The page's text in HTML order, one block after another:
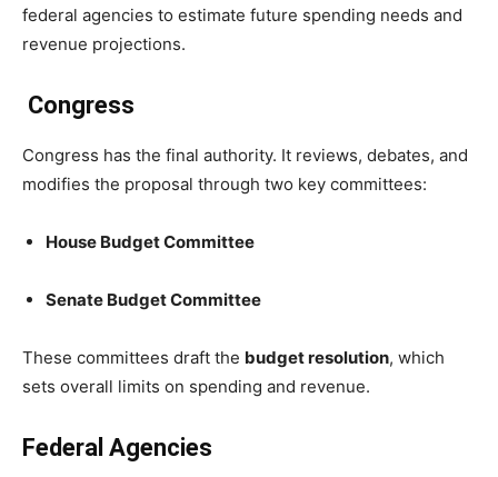
federal agencies to estimate future spending needs and
revenue projections.
Congress
Congress has the final authority. It reviews, debates, and
modifies the proposal through two key committees:
House Budget Committee
Senate Budget Committee
These committees draft the budget resolution, which
sets overall limits on spending and revenue.
Federal Agencies